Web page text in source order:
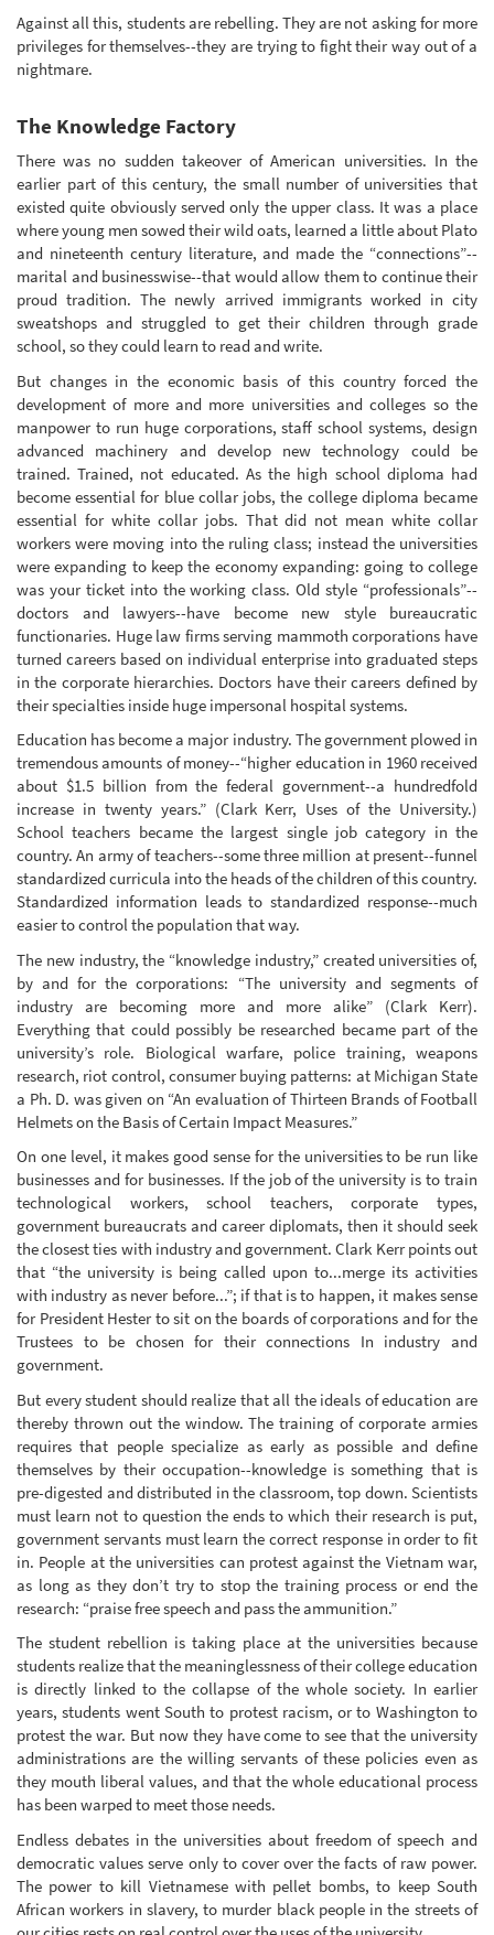
Against all this, students are rebelling. They are not asking for more
privileges for themselves--they are trying to fight their way out of a
nightmare.
The Knowledge Factory
There was no sudden takeover of American universities. In the
earlier part of this century, the small number of universities that
existed quite obviously served only the upper class. It was a place
where young men sowed their wild oats, learned a little about Plato
and nineteenth century literature, and made the “connections”--
marital and businesswise--that would allow them to continue their
proud tradition. The newly arrived immigrants worked in city
sweatshops and struggled to get their children through grade
school, so they could learn to read and write.
But changes in the economic basis of this country forced the
development of more and more universities and colleges so the
manpower to run huge corporations, staff school systems, design
advanced machinery and develop new technology could be
trained. Trained, not educated. As the high school diploma had
become essential for blue collar jobs, the college diploma became
essential for white collar jobs. That did not mean white collar
workers were moving into the ruling class; instead the universities
were expanding to keep the economy expanding: going to college
was your ticket into the working class. Old style “professionals”--
doctors and lawyers--have become new style bureaucratic
functionaries. Huge law firms serving mammoth corporations have
turned careers based on individual enterprise into graduated steps
in the corporate hierarchies. Doctors have their careers defined by
their specialties inside huge impersonal hospital systems.
Education has become a major industry. The government plowed in
tremendous amounts of money--“higher education in 1960 received
about $1.5 billion from the federal government--a hundredfold
increase in twenty years.” (Clark Kerr, Uses of the University.)
School teachers became the largest single job category in the
country. An army of teachers--some three million at present--funnel
standardized curricula into the heads of the children of this country.
Standardized information leads to standardized response--much
easier to control the population that way.
The new industry, the “knowledge industry,” created universities of,
by and for the corporations: “The university and segments of
industry are becoming more and more alike” (Clark Kerr).
Everything that could possibly be researched became part of the
university’s role. Biological warfare, police training, weapons
research, riot control, consumer buying patterns: at Michigan State
a Ph. D. was given on “An evaluation of Thirteen Brands of Football
Helmets on the Basis of Certain Impact Measures.”
On one level, it makes good sense for the universities to be run like
businesses and for businesses. If the job of the university is to train
technological workers, school teachers, corporate types,
government bureaucrats and career diplomats, then it should seek
the closest ties with industry and government. Clark Kerr points out
that “the university is being called upon to...merge its activities
with industry as never before...”; if that is to happen, it makes sense
for President Hester to sit on the boards of corporations and for the
Trustees to be chosen for their connections In industry and
government.
But every student should realize that all the ideals of education are
thereby thrown out the window. The training of corporate armies
requires that people specialize as early as possible and define
themselves by their occupation--knowledge is something that is
pre-digested and distributed in the classroom, top down. Scientists
must learn not to question the ends to which their research is put,
government servants must learn the correct response in order to fit
in. People at the universities can protest against the Vietnam war,
as long as they don’t try to stop the training process or end the
research: “praise free speech and pass the ammunition.”
The student rebellion is taking place at the universities because
students realize that the meaninglessness of their college education
is directly linked to the collapse of the whole society. In earlier
years, students went South to protest racism, or to Washington to
protest the war. But now they have come to see that the university
administrations are the willing servants of these policies even as
they mouth liberal values, and that the whole educational process
has been warped to meet those needs.
Endless debates in the universities about freedom of speech and
democratic values serve only to cover over the facts of raw power.
The power to kill Vietnamese with pellet bombs, to keep South
African workers in slavery, to murder black people in the streets of